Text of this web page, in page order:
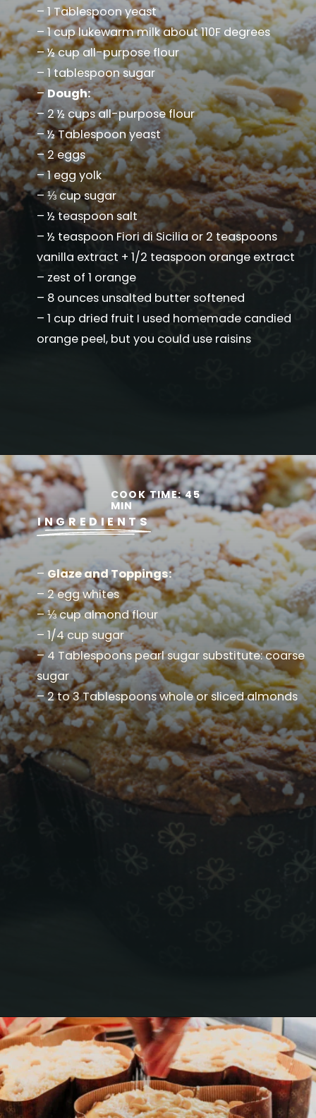
– 1 Tablespoon yeast
– 1 cup lukewarm milk about 110F degrees
– ½ cup all-purpose flour
– 1 tablespoon sugar
–Dough:
– 2 ½ cups all-purpose flour
– ½ Tablespoon yeast
– 2 eggs
– 1 egg yolk
– ⅓ cup sugar
– ½ teaspoon salt
– ½ teaspoon Fiori di Sicilia or 2 teaspoons
vanilla extract + 1/2 teaspoon orange extract
– zest of 1 orange
– 8 ounces unsalted butter softened
– 1 cup dried fruit I used homemade candied
orange peel, but you could use raisins
– Glaze and Toppings:
– 2 egg whites
– ⅓ cup almond flour
– 1/4 cup sugar
– 4 Tablespoons pearl sugar substitute: coarse
sugar
– 2 to 3 Tablespoons whole or sliced almonds
COOK TIME: 45
MIN
INGREDIENTS